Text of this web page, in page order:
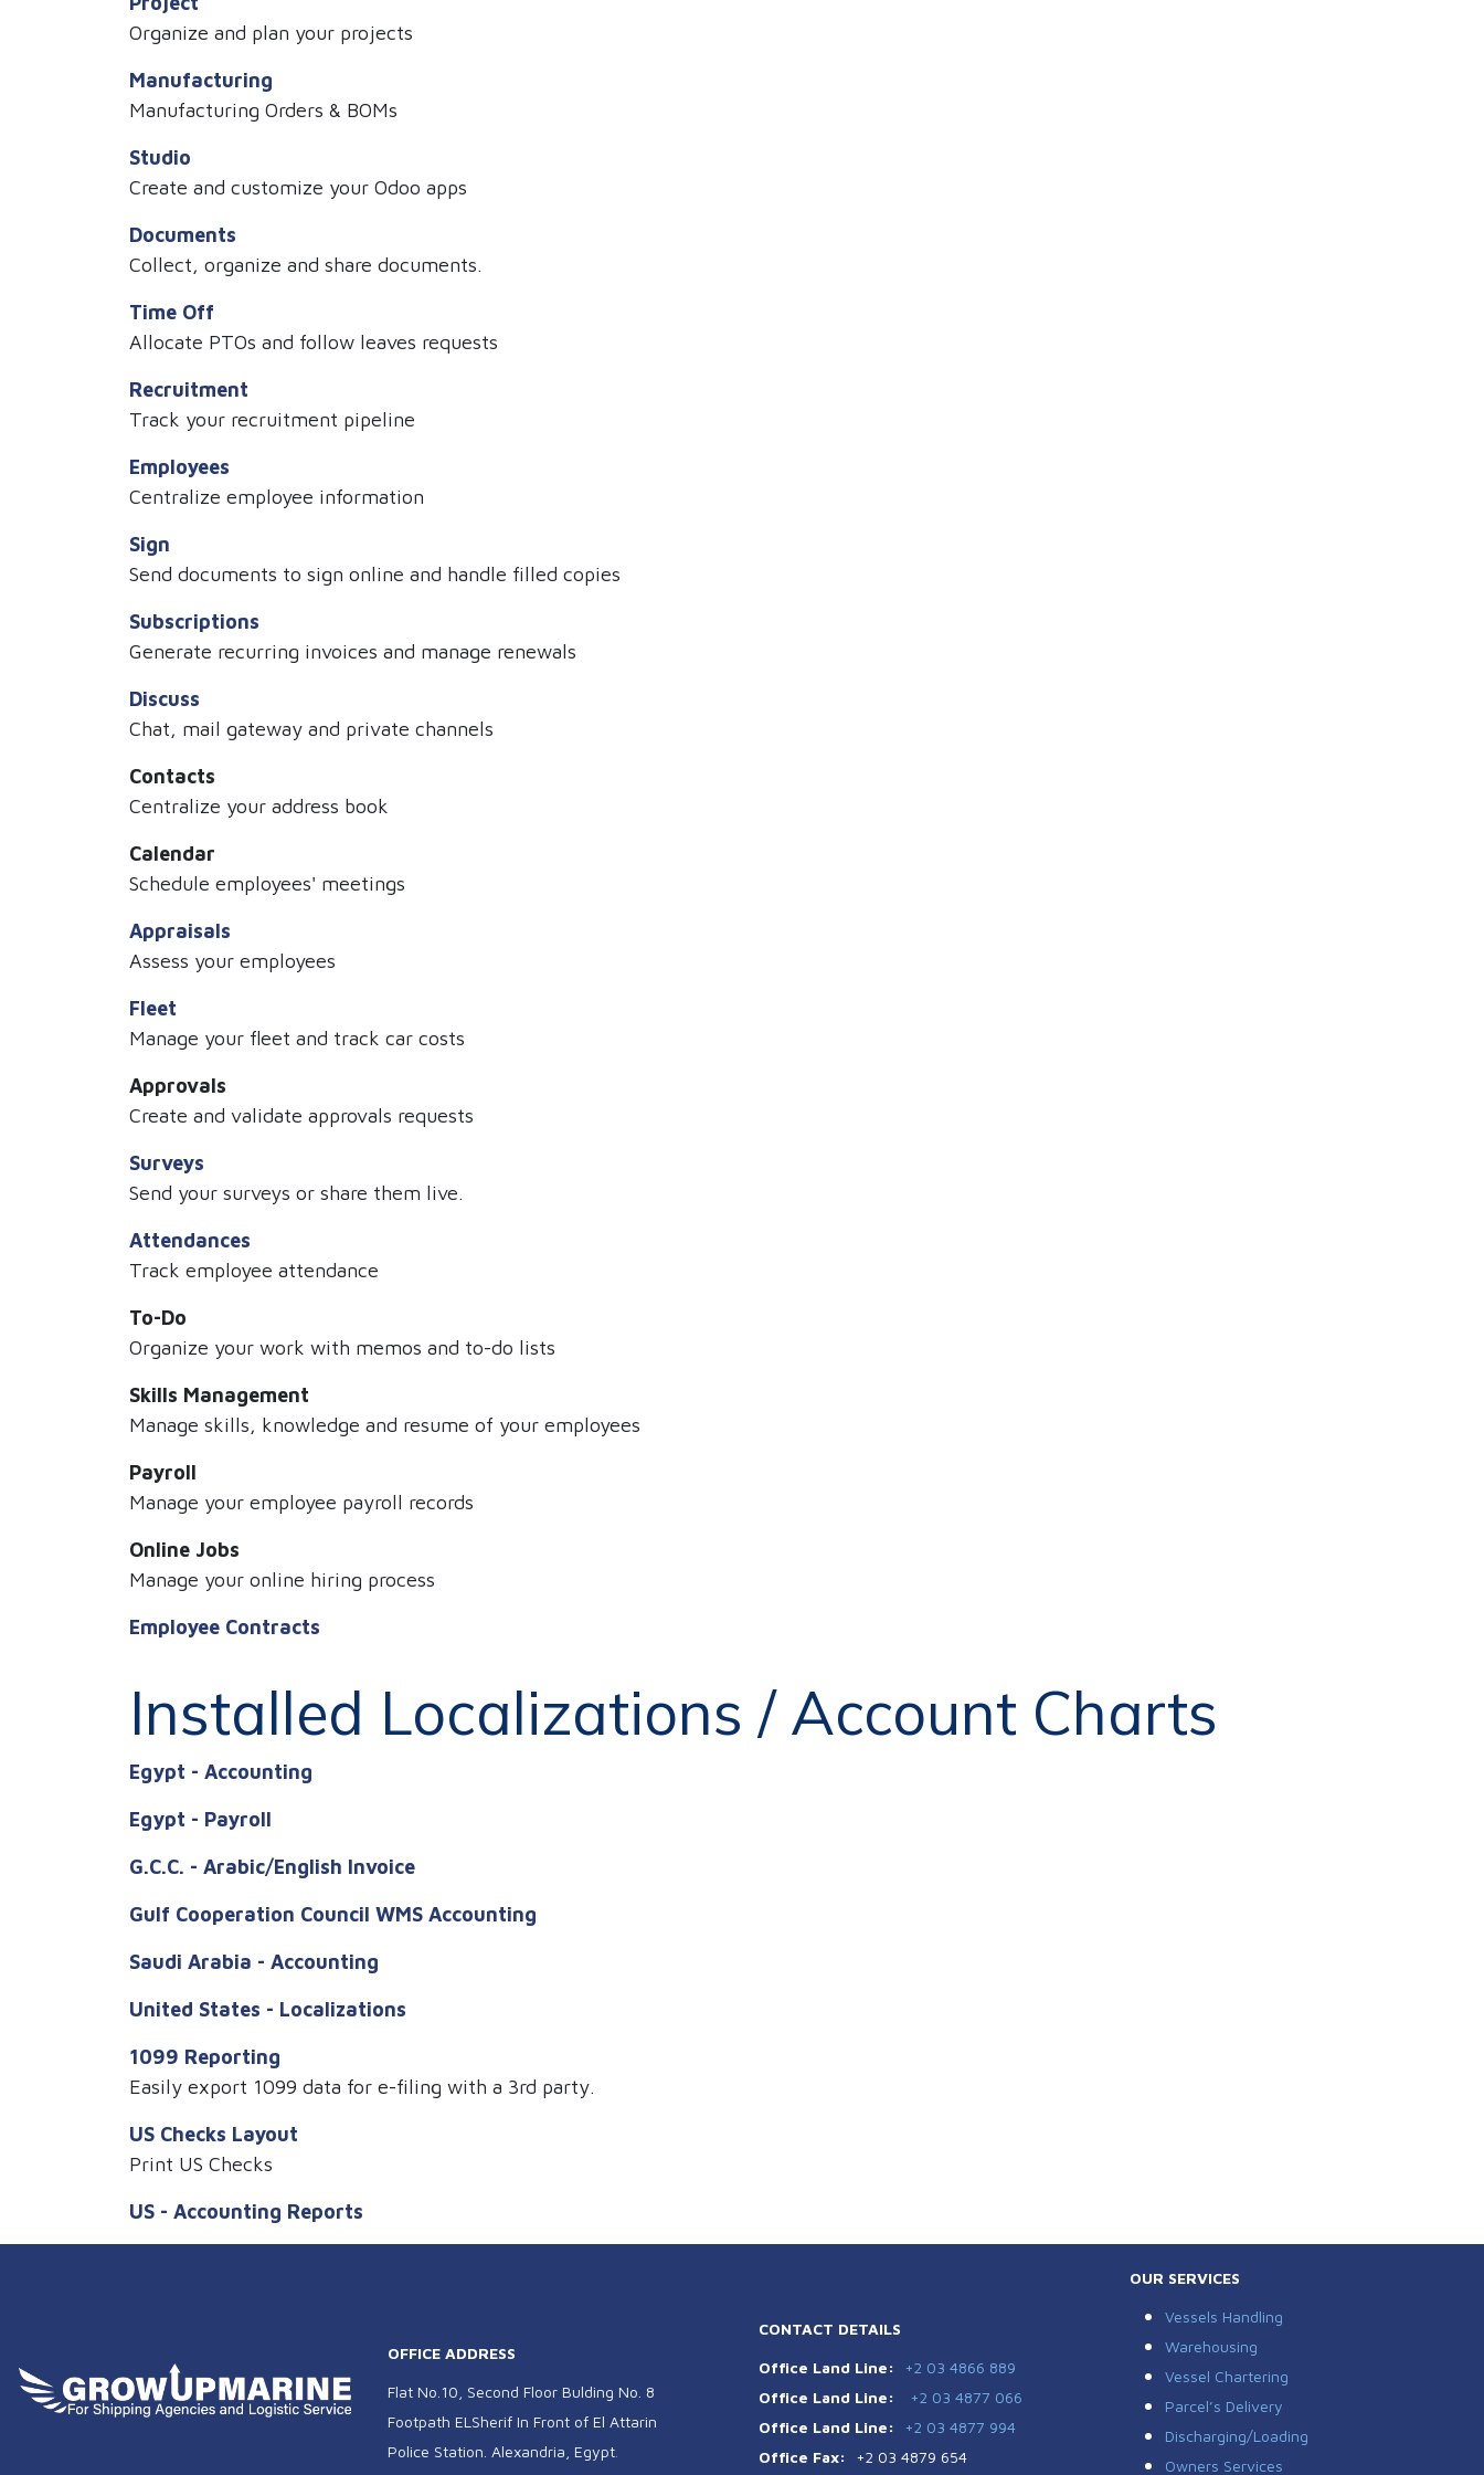
Organize and plan your projects
Manufacturing
Manufacturing Orders & BOMs
Studio
Create and customize your Odoo apps
Documents
Collect, organize and share documents.
Time Off
Allocate PTOs and follow leaves requests
Recruitment
Track your recruitment pipeline
Employees
Centralize employee information
Sign
Send documents to sign online and handle filled copies
Subscriptions
Generate recurring invoices and manage renewals
Discuss
Chat, mail gateway and private channels
Contacts
Centralize your address book
Calendar
Schedule employees' meetings
Appraisals
Assess your employees
Fleet
Manage your fleet and track car costs
Approvals
Create and validate approvals requests
Surveys
Send your surveys or share them live.
Attendances
Track employee attendance
To-Do
Organize your work with memos and to-do lists
Skills Management
Manage skills, knowledge and resume of your employees
Payroll
Manage your employee payroll records
Online Jobs
Manage your online hiring process
Employee Contracts
Installed Localizations / Account Charts
Egypt - Accounting
Egypt - Payroll
G.C.C. - Arabic/English Invoice
Gulf Cooperation Council WMS Accounting
Saudi Arabia - Accounting
United States - Localizations
1099 Reporting
Easily export 1099 data for e-filing with a 3rd party.
US Checks Layout
Print US Checks
US - Accounting Reports
OFFICE ADDRESS
Flat No.10, Second Floor Bulding No. 8
Footpath ELSherif In Front of El Attarin
Police Station. Alexandria, Egypt
CONTACT DETAILS
Office Land Line:
+2 03 4866 889
Office Land Line:
+2 03 4877 066
Office Land Line:
+2 03 4877 994
Office Fax:
+2 03 4879 654
OUR SERVICES
Vessels Handling
Warehousing
Vessel Chartering
Parcel’s Delivery
Discharging/Loading
Owners Services